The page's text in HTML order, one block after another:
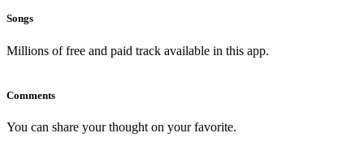
Songs
Millions of free and paid track available in this app.
Comments
You can share your thought on your favorite.